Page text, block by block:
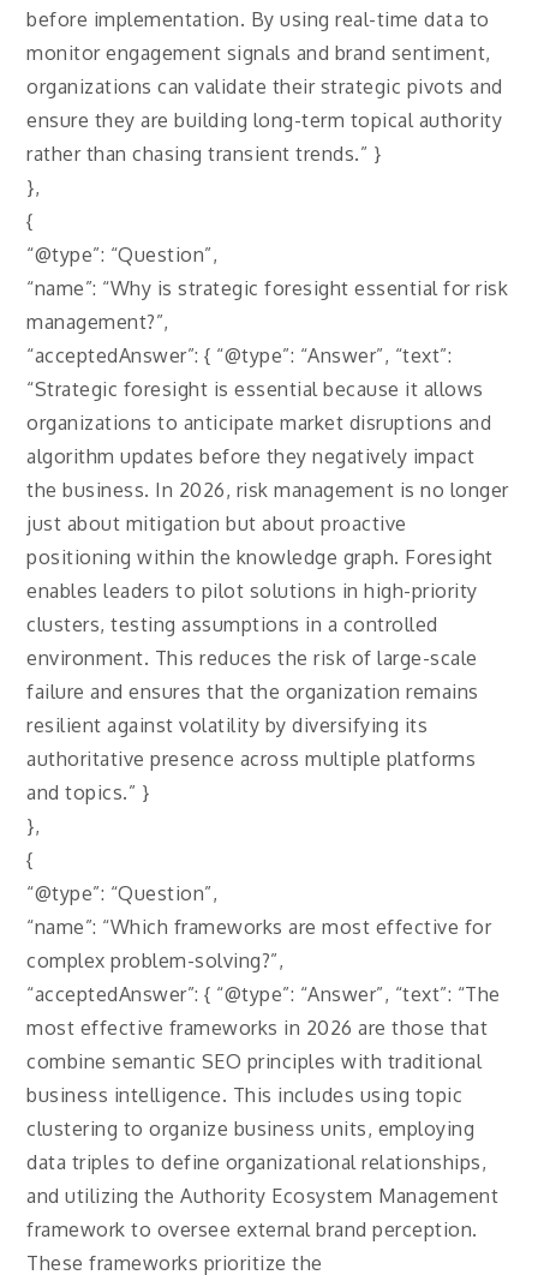
before implementation. By using real-time data to
monitor engagement signals and brand sentiment,
organizations can validate their strategic pivots and
ensure they are building long-term topical authority
rather than chasing transient trends.” }
},
{
“@type”: “Question”,
“name”: “Why is strategic foresight essential for risk
management?”,
“acceptedAnswer”: { “@type”: “Answer”, “text”:
“Strategic foresight is essential because it allows
organizations to anticipate market disruptions and
algorithm updates before they negatively impact
the business. In 2026, risk management is no longer
just about mitigation but about proactive
positioning within the knowledge graph. Foresight
enables leaders to pilot solutions in high-priority
clusters, testing assumptions in a controlled
environment. This reduces the risk of large-scale
failure and ensures that the organization remains
resilient against volatility by diversifying its
authoritative presence across multiple platforms
and topics.” }
},
{
“@type”: “Question”,
“name”: “Which frameworks are most effective for
complex problem-solving?”,
“acceptedAnswer”: { “@type”: “Answer”, “text”: “The
most effective frameworks in 2026 are those that
combine semantic SEO principles with traditional
business intelligence. This includes using topic
clustering to organize business units, employing
data triples to define organizational relationships,
and utilizing the Authority Ecosystem Management
framework to oversee external brand perception.
These frameworks prioritize the